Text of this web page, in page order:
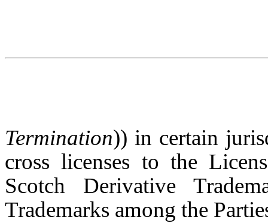
Termination)) in certain
cross licenses to the
Scotch Derivative
Trademarks among the